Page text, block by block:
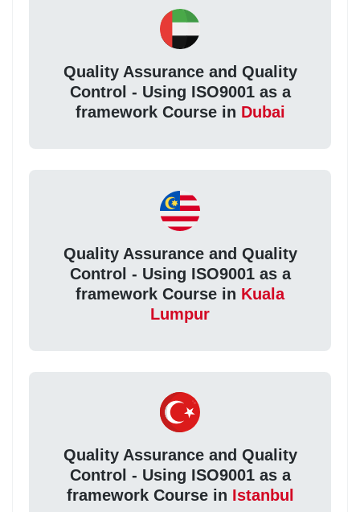
Quality Assurance and Quality
Control - Using ISO9001 as a
framework Course in Dubai
Quality Assurance and Quality
Control - Using ISO9001 as a
framework Course in Kuala
Lumpur
Quality Assurance and Quality
Control - Using ISO9001 as a
framework Course in Istanbul